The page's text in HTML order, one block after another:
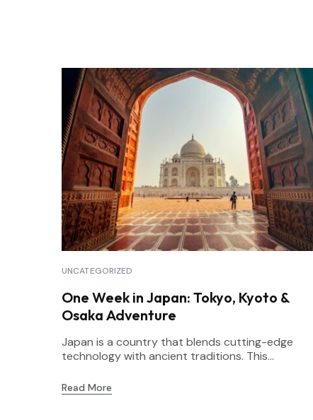
UNCATEGORIZED
One Week in Japan: Tokyo, Kyoto &
Osaka Adventure
Japan is a country that blends cutting-edge
technology with ancient traditions. This...
Read More